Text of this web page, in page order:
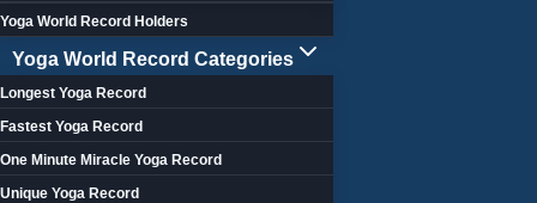
Yoga World Record Holders
Yoga World Record Categories
Longest Yoga Record
Fastest Yoga Record
One Minute Miracle Yoga Record
Unique Yoga Record